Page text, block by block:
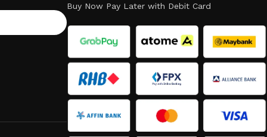
Buy Now Pay Later with Debit Card